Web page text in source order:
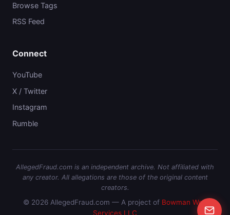
Browse Tags
RSS Feed
Connect
YouTube
X / Twitter
Instagram
Rumble
AllegedFraud.com is an independent archive. Not affiliated with
any creator. All allegations are those of the original content
creators.
© 2026 AllegedFraud.com — A project of Bowman Web
Services LLC